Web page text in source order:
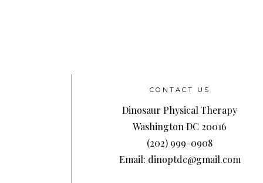
CONTACT US
Dinosaur Physical Therapy
Washington DC 20016
(202) 999-0908
Email: dinoptdc@gmail.com